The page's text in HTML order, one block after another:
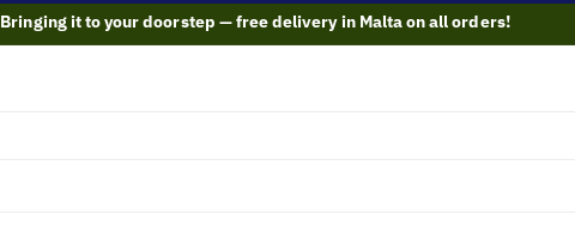
Bringing it to your doorstep — free delivery in Malta on all orders!